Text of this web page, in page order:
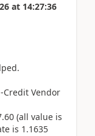
at 14:27:36
Credit Vendor
(all value is
is 1.1635